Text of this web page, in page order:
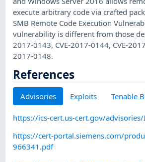
execute arbitrary code via crafted
SMB Remote Code Execution
vulnerability is different from those
2017-0143, CVE-2017-0144, CVE-
2017-0148.
References
Advisories Exploits Tenable
https://ics-cert.us-cert.gov/advisories/
https://cert-portal.siemens.com/
966341.pdf